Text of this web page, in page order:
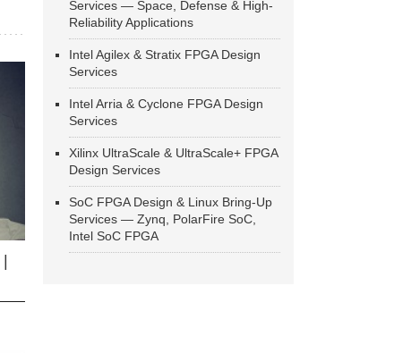
Services — Space, Defense & High-
Reliability Applications
Intel Agilex & Stratix FPGA Design
Services
Intel Arria & Cyclone FPGA Design
Services
Xilinx UltraScale & UltraScale+ FPGA
Design Services
SoC FPGA Design & Linux Bring-Up
Services — Zynq, PolarFire SoC,
Intel SoC FPGA